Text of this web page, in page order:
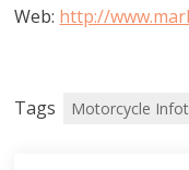
Web: http://
Tags Motorcycle